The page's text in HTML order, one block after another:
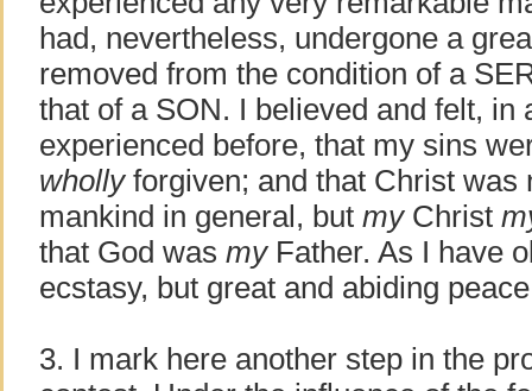
had, nevertheless, undergone a
removed from the condition of a
that of a SON. I believed and felt, in
experienced before, that my sins
whollyforgiven; and that Christ was
mankind in general, but myChrist
that God was myFather. As I have
ecstasy, but great and abiding
3. I mark here another step in the